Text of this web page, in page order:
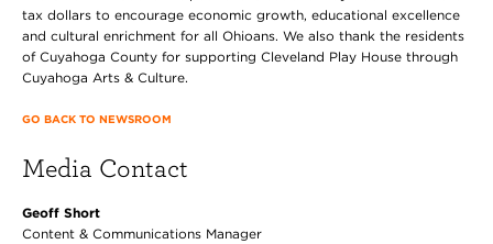
tax dollars to encourage economic growth, educational excellence
and cultural enrichment for all Ohioans. We also thank the residents
of Cuyahoga County for supporting Cleveland Play House through
Cuyahoga Arts & Culture.
GO BACK TO NEWSROOM
Media Contact
Geoff Short
Content & Communications Manager